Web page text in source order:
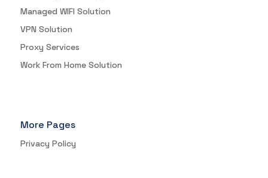
Managed WIFI Solution
VPN Solution
Proxy Services
Work From Home Solution
More Pages
Privacy Policy